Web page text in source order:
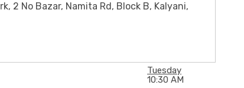
2 No Bazar, Namita Rd, Block B, Kalyani,
Tuesday
10:30 AM